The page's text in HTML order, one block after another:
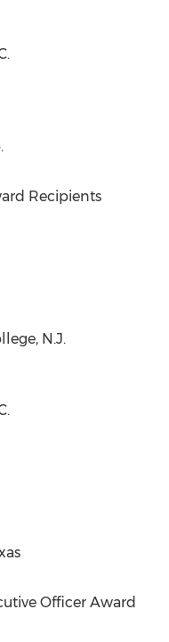
Recipients
N.J.
Officer Award